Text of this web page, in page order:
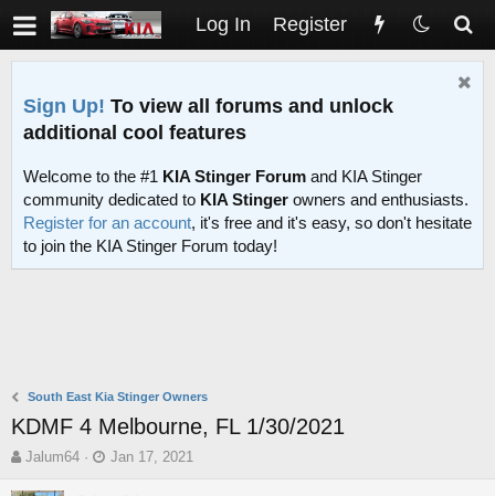
Log In Register
Sign Up! To view all forums and unlock
additional cool features
Welcome to the #1 KIA Stinger Forum and KIA Stinger
community dedicated to KIA Stinger owners and enthusiasts.
Register for an account, it's free and it's easy, so don't hesitate
to join the KIA Stinger Forum today!
South East Kia Stinger Owners
KDMF 4 Melbourne, FL 1/30/2021
T
Jalum64
S
Jan 17, 2021